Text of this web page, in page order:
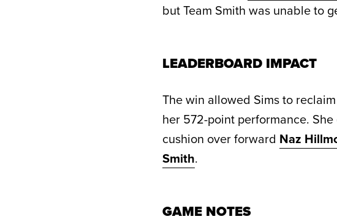
but Team Smith was unable to
LEADERBOARD IMPACT
The win allowed Sims to
her 572-point performance.
cushion over forward Naz
Smith.
GAME NOTES